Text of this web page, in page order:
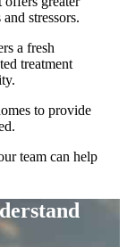
stressors.
a fresh
treatment
to provide
team can help